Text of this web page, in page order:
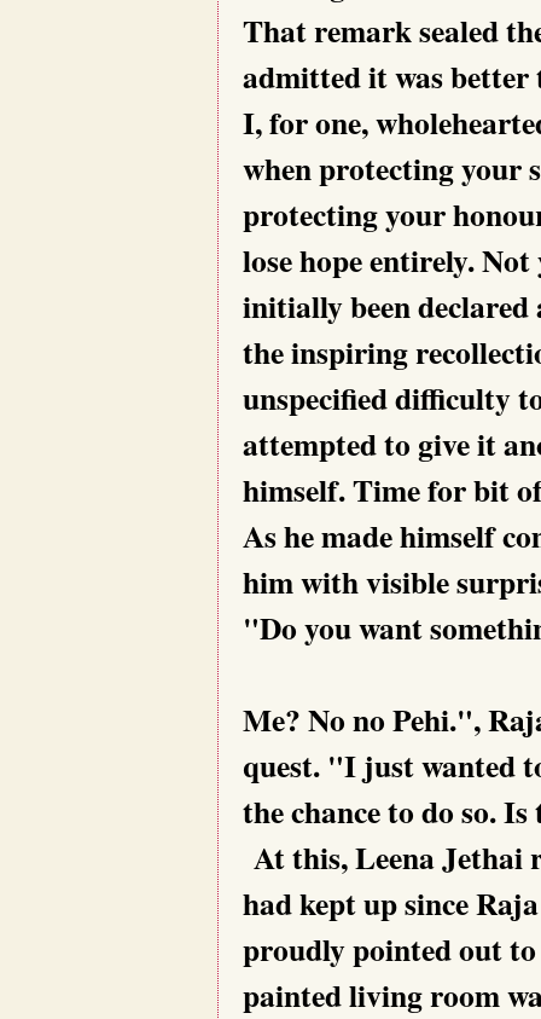
That remark sealed
admitted it was better
I, for one,
when protecting your
protecting your
lose hope entirely.
initially been
the inspiring
unspecified difficulty
attempted to give it
himself. Time for bit
As he made himself
him with visible
"Do you want
Me? No no Pehi.",
quest. "I just wanted
the chance to do so.
At this, Leena Jethai
had kept up since
proudly pointed out to
painted living room